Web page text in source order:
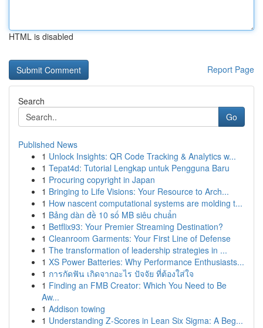
HTML is disabled
Report Page
Search
Go
Published News
1 Unlock Insights: QR Code Tracking & Analytics w...
1 Tepat4d: Tutorial Lengkap untuk Pengguna Baru
1 Procuring copyright in Japan
1 Bringing to Life Visions: Your Resource to Arch...
1 How nascent computational systems are molding t...
1 Bảng dàn đề 10 số MB siêu chuẩn
1 Betflix93: Your Premier Streaming Destination?
1 Cleanroom Garments: Your First Line of Defense
1 The transformation of leadership strategies in ...
1 XS Power Batteries: Why Performance Enthusiasts...
1 การกัดฟัน เกิดจากอะไร ปัจจัย ที่ต้องใส่ใจ
1 Finding an FMB Creator: Which You Need to Be
Aw...
1 Addison towing
1 Understanding Z-Scores in Lean Six Sigma: A Beg...